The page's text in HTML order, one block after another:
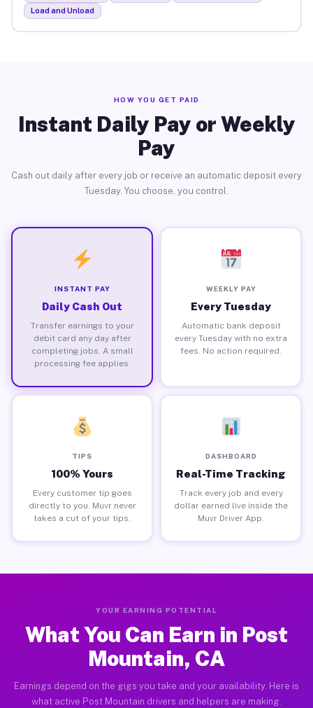
Load and Unload
HOW YOU GET PAID
Instant Daily Pay or Weekly
Pay
Cash out daily after every job or receive an automatic deposit every
Tuesday. You choose, you control.
INSTANT PAY
Daily Cash Out
Transfer earnings to your
debit card any day after
completing jobs. A small
processing fee applies.
WEEKLY PAY
Every Tuesday
Automatic bank deposit
every Tuesday with no extra
fees. No action required.
TIPS
100% Yours
Every customer tip goes
directly to you. Muvr never
takes a cut of your tips.
DASHBOARD
Real-Time Tracking
Track every job and every
dollar earned live inside the
Muvr Driver App.
YOUR EARNING POTENTIAL
What You Can Earn in Post
Mountain, CA
Earnings depend on the gigs you take and your availability. Here is
what active Post Mountain drivers and helpers are making.